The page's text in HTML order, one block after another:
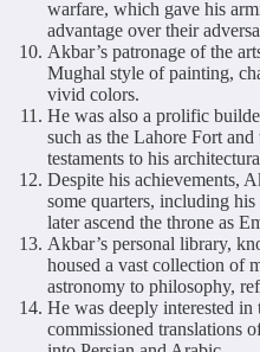
warfare, which gave his
advantage over their
Akbar’s patronage of the
Mughal style of painting,
vivid colors.
He was also a prolific
such as the Lahore Fort
testaments to his
Despite his achievements,
some quarters, including
later ascend the throne as
Akbar’s personal library,
housed a vast collection of
astronomy to philosophy,
He was deeply interested in
commissioned translations